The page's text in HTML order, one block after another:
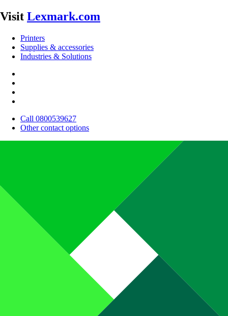
Visit Lexmark.com
Printers
Supplies & accessories
Industries & Solutions
Call 0800539627
Other contact options